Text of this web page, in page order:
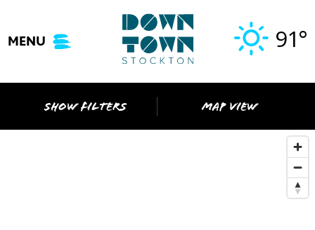
content
MENU 91°
SHOW FILTERS MAP VIEW